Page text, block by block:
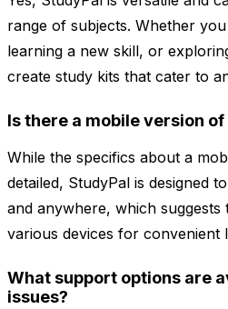
range of subjects. Whether
learning a new skill, or
create study kits that cater to
Is there a mobile version of
While the specifics about a
detailed, StudyPal is designed
and anywhere, which suggests
various devices for convenient
What support options are
issues?